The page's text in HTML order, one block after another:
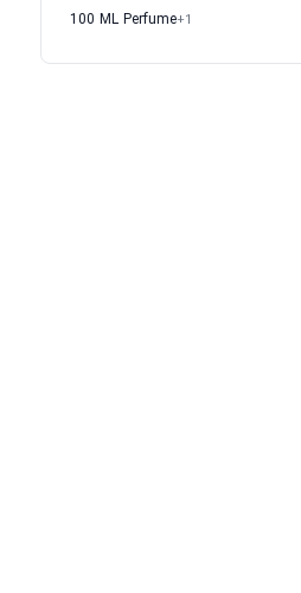
100 ML Perfume+1